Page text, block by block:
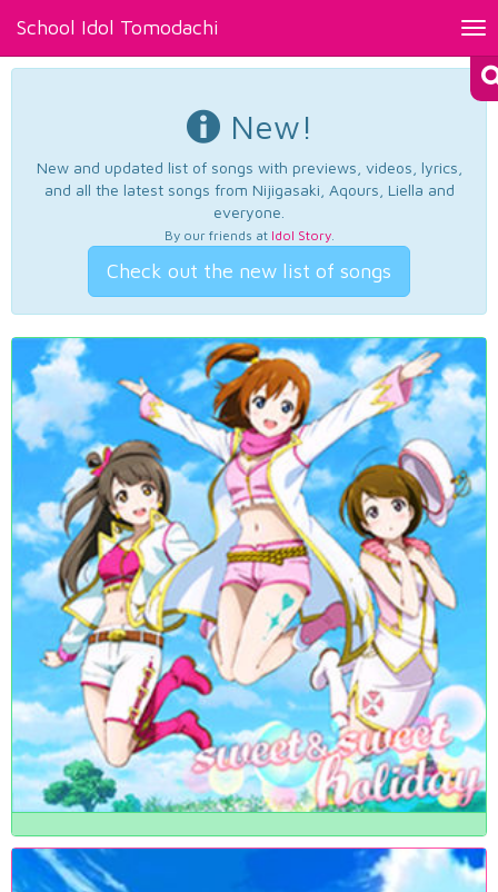
School Idol Tomodachi
New!
New and updated list of songs with previews, videos, lyrics,
and all the latest songs from Nijigasaki, Aqours, Liella and
everyone.
By our friends at Idol Story.
Check out the new list of songs